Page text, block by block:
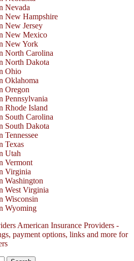
Nevada
New Hampshire
New Jersey
New Mexico
New York
North Carolina
North Dakota
Ohio
Oklahoma
Oregon
Pennsylvania
Rhode Island
South Carolina
South Dakota
Tennessee
Texas
Utah
Vermont
Virginia
Washington
West Virginia
Wisconsin
Wyoming
American Insurance Providers -
payment options, links and more for